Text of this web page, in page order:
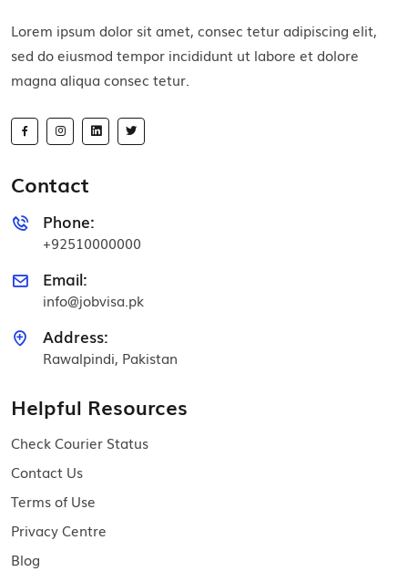
Lorem ipsum dolor sit amet, consec tetur adipiscing elit,
sed do eiusmod tempor incididunt ut labore et dolore
magna aliqua consec tetur.
Contact
Phone:
+92510000000
Email:
info@jobvisa.pk
Address:
Rawalpindi, Pakistan
Helpful Resources
Check Courier Status
Contact Us
Terms of Use
Privacy Centre
Blog